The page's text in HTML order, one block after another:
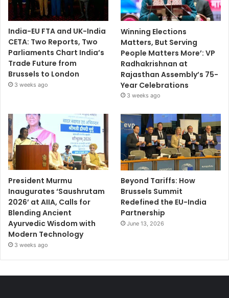
India-EU FTA and UK-India
CETA: Two Reports, Two
Parliaments Chart India’s
Trade Future from
Brussels to London
3 weeks ago
Winning Elections
Matters, But Serving
People Matters More’: VP
Radhakrishnan at
Rajasthan Assembly’s 75-
Year Celebrations
3 weeks ago
President Murmu
Inaugurates ‘Saushrutam
2026’ at AIIA, Calls for
Blending Ancient
Ayurvedic Wisdom with
Modern Technology
3 weeks ago
Beyond Tariffs: How
Brussels Summit
Redefined the EU-India
Partnership
June 13, 2026